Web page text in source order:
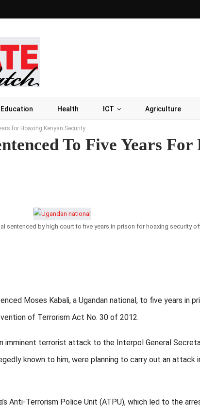
Education Health ICT Agriculture
for Hoaxing Kenyan Security
To Five Years For
sentenced by high court to five years in prison for hoaxing security
Moses Kabali, a Ugandan national, to five years in
of Terrorism Act No. 30 of 2012.
imminent terrorist attack to the Interpol General
known to him, were planning to carry out an attack
Anti-Terrorism Police Unit (ATPU), which led to the